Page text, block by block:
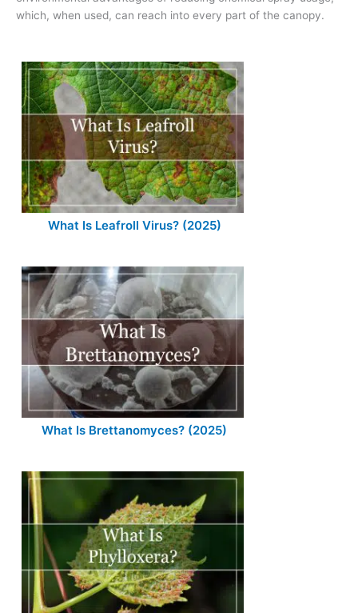
which, when used, can reach into every part of the canopy.
What Is Leafroll Virus? (2025)
What Is Brettanomyces? (2025)